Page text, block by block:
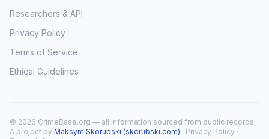
Researchers & API
Privacy Policy
Terms of Service
Ethical Guidelines
© 2026 CrimeBase.org — all information sourced from public records.
A project by Maksym Skorubski (skorubski.com) · Privacy Policy ·